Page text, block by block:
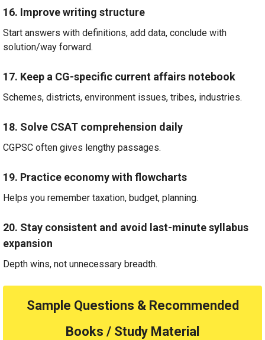
16. Improve writing structure
Start answers with definitions, add data, conclude with
solution/way forward.
17. Keep a CG-specific current affairs notebook
Schemes, districts, environment issues, tribes, industries.
18. Solve CSAT comprehension daily
CGPSC often gives lengthy passages.
19. Practice economy with flowcharts
Helps you remember taxation, budget, planning.
20. Stay consistent and avoid last-minute syllabus
expansion
Depth wins, not unnecessary breadth.
Sample Questions & Recommended
Books / Study Material